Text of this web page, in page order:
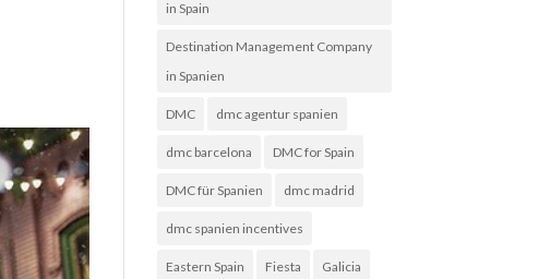
in Spain
Destination Management Company
in Spanien
DMC dmc agentur spanien
dmc barcelona DMC for Spain
DMC für Spanien dmc madrid
dmc spanien incentives
Eastern Spain Fiesta Galicia